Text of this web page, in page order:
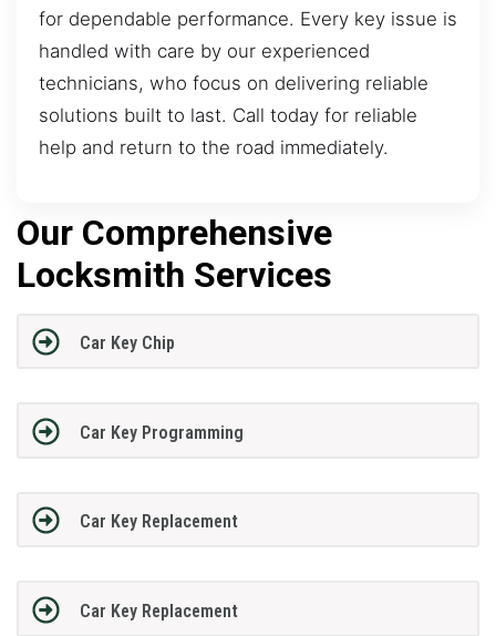
for dependable performance. Every key issue is
handled with care by our experienced
technicians, who focus on delivering reliable
solutions built to last. Call today for reliable
help and return to the road immediately.
Our Comprehensive
Locksmith Services
Car Key Chip
Car Key Programming
Car Key Replacement
Car Key Replacement